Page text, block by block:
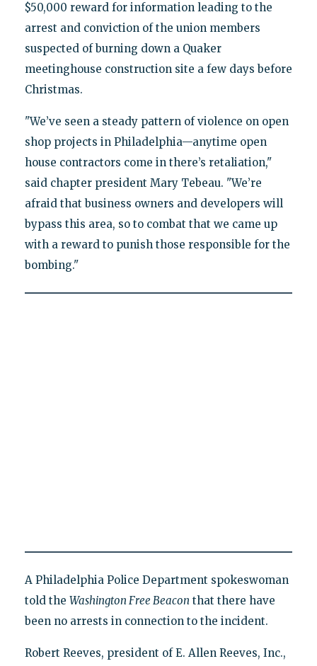
$50,000 reward for information leading to the
arrest and conviction of the union members
suspected of burning down a Quaker
meetinghouse construction site a few days before
Christmas.
"We’ve seen a steady pattern of violence on open
shop projects in Philadelphia—anytime open
house contractors come in there’s retaliation,"
said chapter president Mary Tebeau. "We’re
afraid that business owners and developers will
bypass this area, so to combat that we came up
with a reward to punish those responsible for the
bombing."
A Philadelphia Police Department spokeswoman
told the Washington Free Beacon that there have
been no arrests in connection to the incident.
Robert Reeves, president of E. Allen Reeves, Inc.,